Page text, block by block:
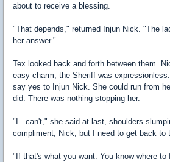
about to receive a blessing.
"That depends," returned Injun Nick. "The
her answer."
Tex looked back and forth between them.
easy charm; the Sheriff was
say yes to Injun Nick. She could run from
did. There was nothing stopping her.
"I...can't," she said at last, shoulders
compliment, Nick, but I need to get back to
"If that's what you want. You know where to